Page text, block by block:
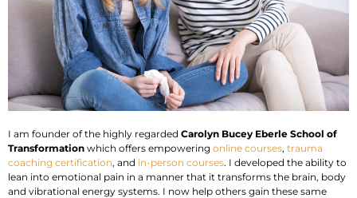
I am founder of the highly regarded Carolyn Bucey Eberle School of
Transformation which offers empowering online courses, trauma
coaching certification, and in-person courses. I developed the ability to
lean into emotional pain in a manner that it transforms the brain, body
and vibrational energy systems. I now help others gain these same